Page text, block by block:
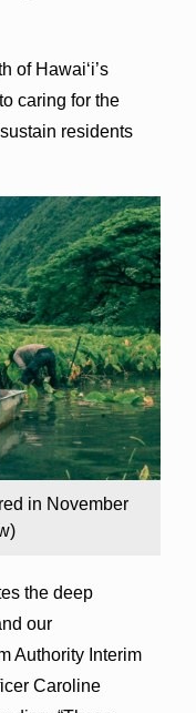
of Hawaiʻi’s
caring for the
residents
in November
the deep
our
Authority Interim
Caroline